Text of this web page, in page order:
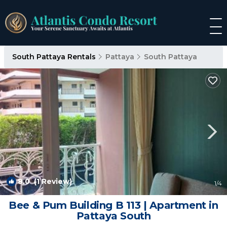
South Pattaya Rentals Pattaya South Pattaya
8.0(1 Review) 1/4
Bee & Pum Building B 113 | Apartment in
Pattaya South